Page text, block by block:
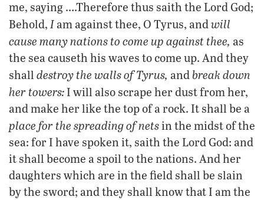
me, saying ….Therefore thus saith the Lord God;
Behold, Iam against thee, O Tyrus, andwill
cause many nations to come up against thee, as
the sea causeth his waves to come up. And they
shall destroy the walls of Tyrus, and break down
her towers:I will also scrape her dust from her,
and make her like the top of a rock. It shall be a
place for the spreading of netsin the midst of the
sea: for I have spoken it, saith the Lord God: and
it shall become a spoil to the nations. And her
daughters which are in the field shall be slain
by the sword; and they shall know that I am the